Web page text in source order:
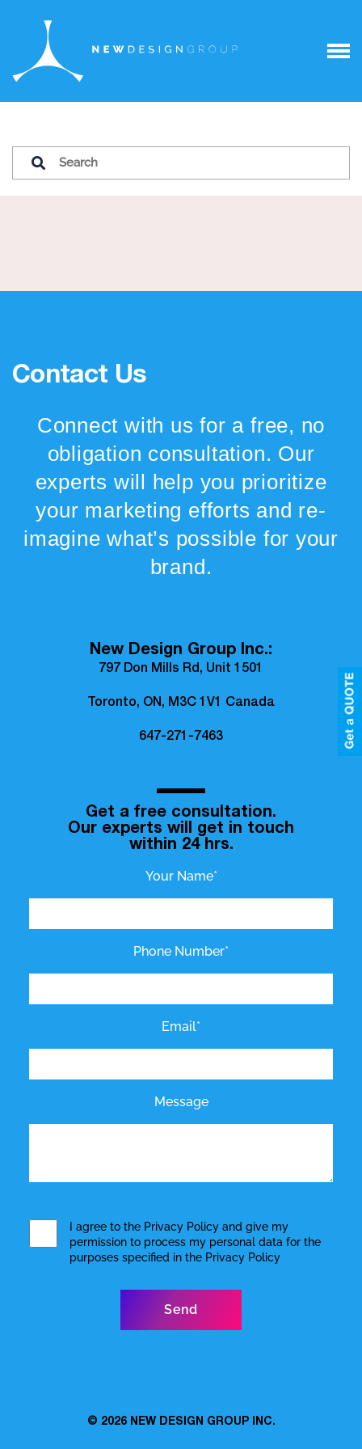
Contact Us
Connect with us for a free, no
obligation consultation. Our
experts will help you prioritize
your marketing efforts and re-
imagine what’s possible for your
brand.
New Design Group Inc.:
797 Don Mills Rd, Unit 1501
Toronto, ON, M3C 1V1 Canada
647-271-7463
Get a free consultation.
Our experts will get in touch
within 24 hrs.
Your Name*
Phone Number*
Email*
Message
I agree to the Privacy Policyand give my
permission to process my personal data for the
purposes specified in the Privacy Policy
© 2026 NEW DESIGN GROUP INC.